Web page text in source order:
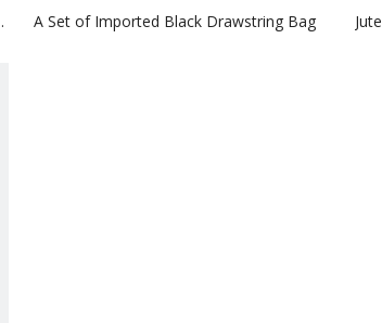
A Set of Imported Black Drawstring Bag